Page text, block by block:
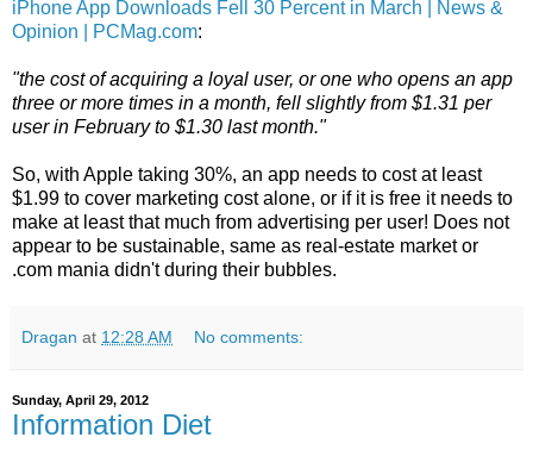
iPhone App Downloads Fell 30 Percent in March | News &
Opinion | PCMag.com:
"the cost of acquiring a loyal user, or one who opens an app
three or more times in a month, fell slightly from $1.31 per
user in February to $1.30 last month."
So, with Apple taking 30%, an app needs to cost at least
$1.99 to cover marketing cost alone, or if it is free it needs to
make at least that much from advertising per user! Does not
appear to be sustainable, same as real-estate market or
.com mania didn't during their bubbles.
Dragan at 12:28 AM No comments:
Sunday, April 29, 2012
Information Diet